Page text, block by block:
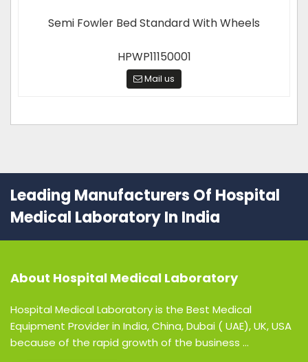
Semi Fowler Bed Standard With Wheels
HPWP11150001
Mail us
Leading Manufacturers Of Hospital
Medical Laboratory In India
About Hospital Medical Laboratory
Hospital Medical Laboratory is the Best Medical
Equipment Provider in India, China, Dubai ( UAE), UK, USA
because of the rapid growth of the business ...